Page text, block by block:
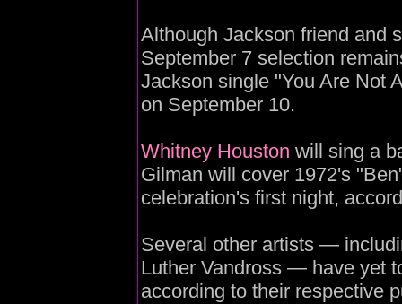
Although Jackson friend and
September 7 selection
Jackson single "You Are Not
on September 10.
Whitney Houston will sing a
Gilman will cover 1972's
celebration's first night,
Several other artists —
Luther Vandross — have yet
according to their respective